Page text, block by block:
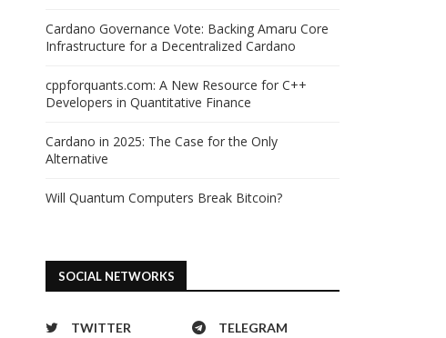
Cardano Governance Vote: Backing Amaru Core
Infrastructure for a Decentralized Cardano
cppforquants.com: A New Resource for C++
Developers in Quantitative Finance
Cardano in 2025: The Case for the Only
Alternative
Will Quantum Computers Break Bitcoin?
SOCIAL NETWORKS
TWITTER TELEGRAM